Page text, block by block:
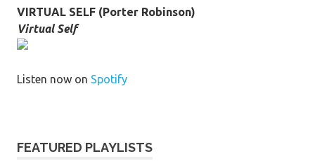
VIRTUAL SELF (Porter Robinson)
Virtual Self
Listen now on Spotify
FEATURED PLAYLISTS